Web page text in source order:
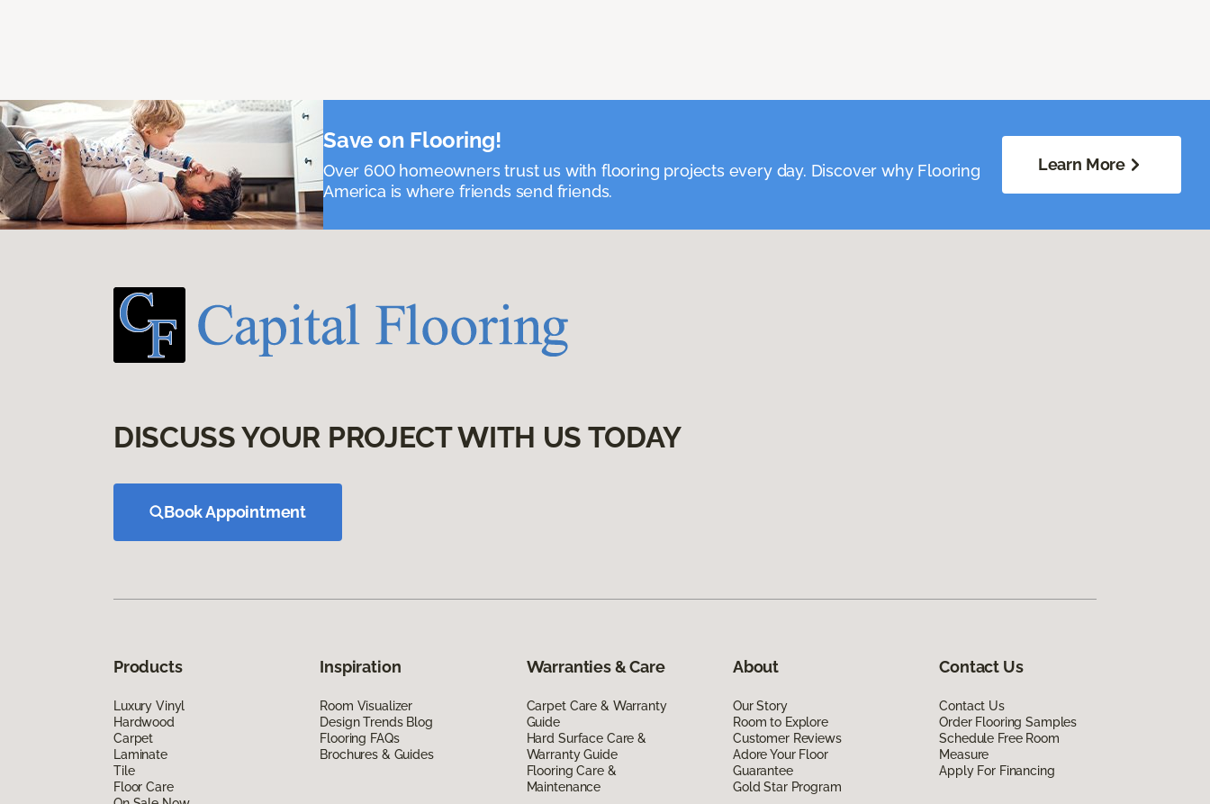
Save on Flooring!
Over 600 homeowners trust us with flooring projects every day. Discover why Flooring
America is where friends send friends.
Learn More
DISCUSS YOUR PROJECT WITH US TODAY
Book Appointment
Products
Luxury Vinyl
Hardwood
Carpet
Laminate
Tile
Floor Care
Inspiration
Room Visualizer
Design Trends Blog
Flooring FAQs
Brochures & Guides
Warranties & Care
Carpet Care & Warranty
Guide
Hard Surface Care &
Warranty Guide
Flooring Care &
Maintenance
About
Our Story
Room to Explore
Customer Reviews
Adore Your Floor
Guarantee
Gold Star Program
Contact Us
Contact Us
Order Flooring Samples
Schedule Free Room
Measure
Apply For Financing